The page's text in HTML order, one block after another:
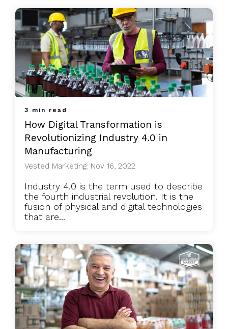
3 min read
How Digital Transformation is
Revolutionizing Industry 4.0 in
Manufacturing
Vested Marketing: Nov 16, 2022
Industry 4.0 is the term used to describe
the fourth industrial revolution. It is the
fusion of physical and digital technologies
that are...